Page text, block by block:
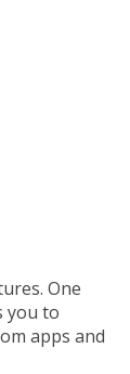
One
you to
apps and